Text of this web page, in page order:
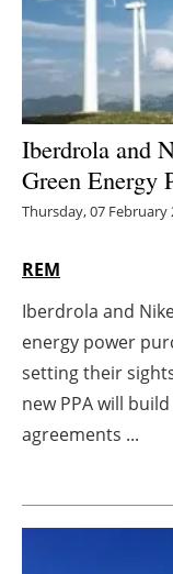
Iberdrola and
Green Energy
Thursday, 07 February
REM
Iberdrola and
energy power
setting their
new PPA will
agreements ...